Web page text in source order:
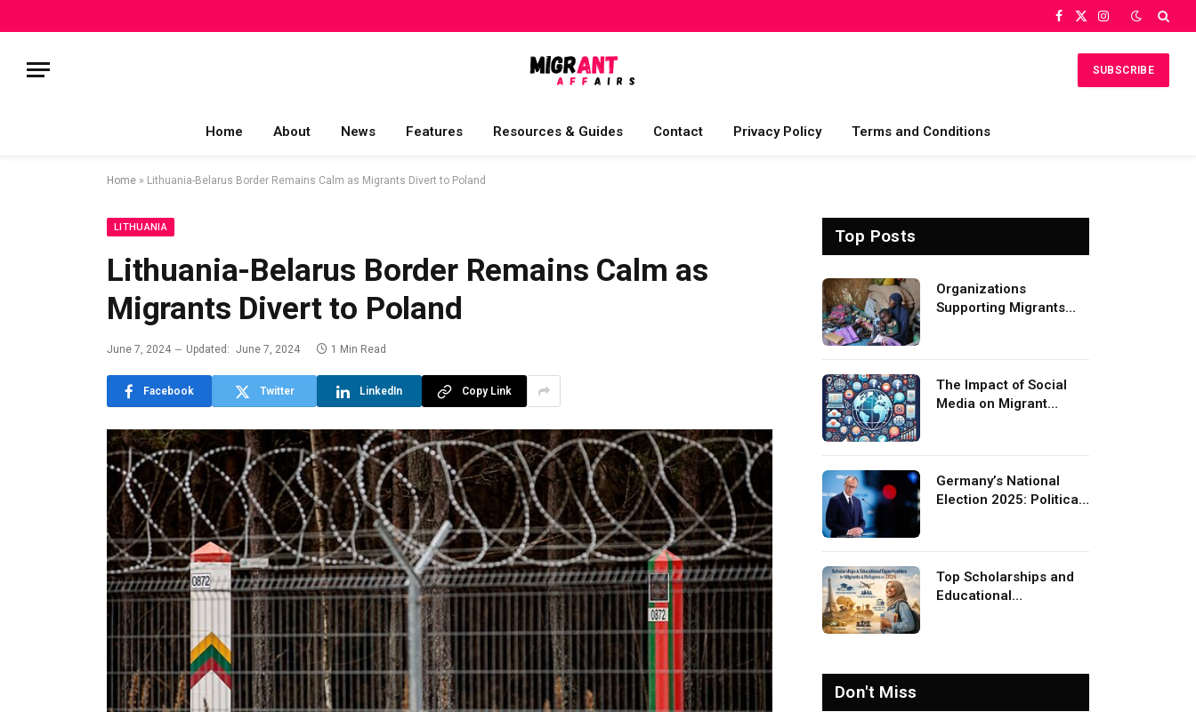
Facebook
X
Instagram
SUBSCRIBE
Home About News Features Resources & Guides Contact Privacy Policy Terms and Conditions
Home » Lithuania-Belarus Border Remains Calm as Migrants Divert to Poland
LITHUANIA
Lithuania-Belarus Border Remains Calm as
Migrants Divert to Poland
June 7, 2024 Updated: June 7, 2024 1 Min Read
Facebook Twitter LinkedIn Copy Link
Top Posts
Organizations
Supporting Migrants
The Impact of Social
Media on Migrant
Germany’s National
Election 2025: Political
Top Scholarships and
Educational
Don't Miss